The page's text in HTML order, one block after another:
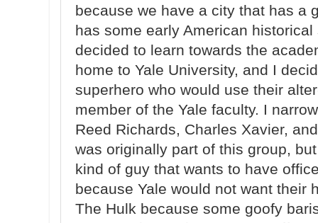
because we have a city that has a
has some early American
decided to learn towards the
home to Yale University, and I
superhero who would use their
member of the Yale faculty. I
Reed Richards, Charles Xavier,
was originally part of this group,
kind of guy that wants to have
because Yale would not want their
The Hulk because some goofy